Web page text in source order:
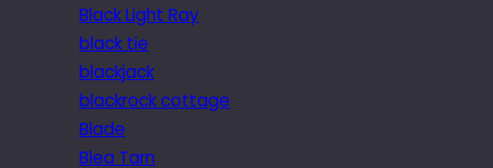
Black Light Ray
black tie
blackjack
blackrock cottage
Blade
Blea Tarn